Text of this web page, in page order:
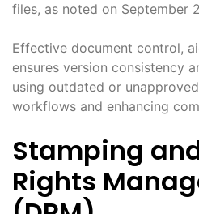
files, as noted on September
Effective document control,
ensures version consistency
using outdated or
workflows and enhancing
Stamping
Rights